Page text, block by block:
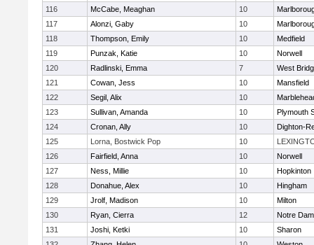
116 McCabe, Meaghan 10
117
Alonzi, Gaby 10
118
Thompson, Emily 10
Medfield
119
Punzak, Katie 10
Norwell
120
Radlinski, Emma 7
West
121
Cowan, Jess 10
Mansfield
122
Segil, Alix 10
123
Sullivan, Amanda 10
Plymouth
124
Cronan, Ally 10
Dighton-
125
Lorna, Bostwick Pop 10
126
Fairfield, Anna 10
Norwell
127
Ness, Millie 10
Hopkinton
128
Donahue, Alex 10
Hingham
129
Jrolf, Madison 10
Milton
130
Ryan, Cierra 12
Notre
131
Joshi, Ketki 10
Sharon